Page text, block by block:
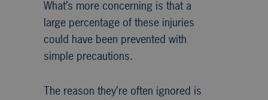
What’s more concerning is that a
large percentage of these injuries
could have been prevented with
simple precautions.
The reason they’re often ignored is